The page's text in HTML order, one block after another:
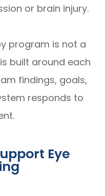
or brain injury.
program is not a
built around each
findings, goals,
responds to
Eye